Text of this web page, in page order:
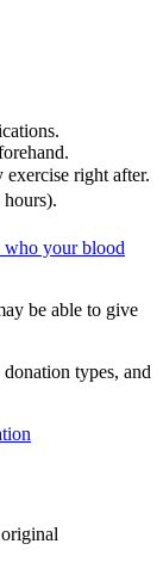
right after.
hours).
who your blood
be able to give
types, and